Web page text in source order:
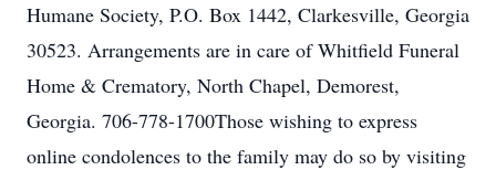
Humane Society, P.O. Box 1442, Clarkesville, Georgia
30523. Arrangements are in care of Whitfield Funeral
Home & Crematory, North Chapel, Demorest,
Georgia. 706-778-1700Those wishing to express
online condolences to the family may do so by visiting